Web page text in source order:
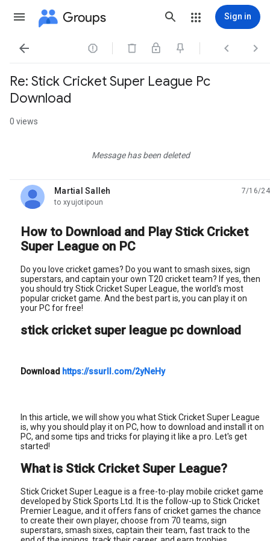
Groups Sign in
   
Re: Stick Cricket Super League Pc
Download
0 views
Message has been deleted
Martial Salleh
unread,
7/16/24
to xyujotipoun
How to Download and Play Stick Cricket
Super League on PC
Do you love cricket games? Do you want to smash sixes, sign
superstars, and captain your own T20 cricket team? If yes, then
you should try Stick Cricket Super League, the world's most
popular cricket game. And the best part is, you can play it on
your PC for free!
stick cricket super league pc download
Download https://ssurll.com/2yNeHy
In this article, we will show you what Stick Cricket Super League
is, why you should play it on PC, how to download and install it on
PC, and some tips and tricks for playing it like a pro. Let's get
started!
What is Stick Cricket Super League?
Stick Cricket Super League is a free-to-play mobile cricket game
developed by Stick Sports Ltd. It is the follow-up to Stick Cricket
Premier League, and it offers fans of cricket games the chance
to create their own player, choose from 70 teams, sign
superstars, smash sixes, captain their team, fast track to the